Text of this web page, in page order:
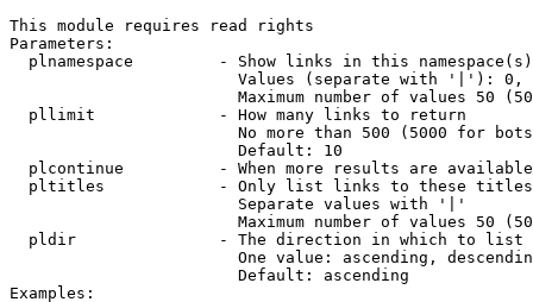
This module requires read rights
Parameters:
plnamespace         - Show links in this
Values (separate with '|'):
Maximum number of values 50
  pllimit             - How many links to return
No more than 500 (5000 for
                        Default: 10
plcontinue          - When more results are
pltitles            - Only list links to these
                        Separate values with '|'
Maximum number of values 50
  pldir               - The direction in which to list
One value: ascending,
                        Default: ascending
Examples: